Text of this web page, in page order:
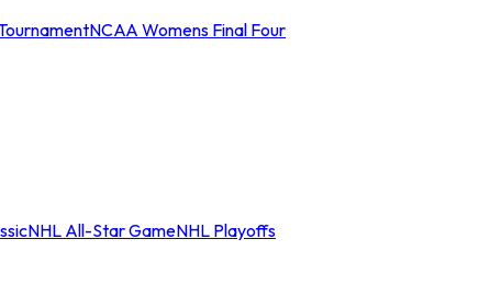
NCAA Womens Final Four
NHL All-Star GameNHL Playoffs